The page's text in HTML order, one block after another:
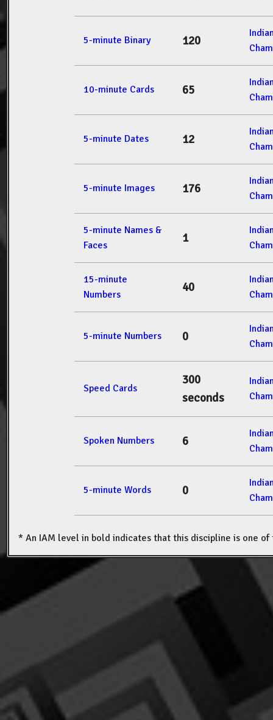
5-minute Binary 120
10-minute Cards 65
5-minute Dates 12
5-minute Images 176
5-minute Names &
Faces
1
15-minute
Numbers
40
5-minute Numbers 0
Speed Cards
300
seconds
Spoken Numbers 6
5-minute Words 0
* An IAM level in bold indicates that this discipline is one